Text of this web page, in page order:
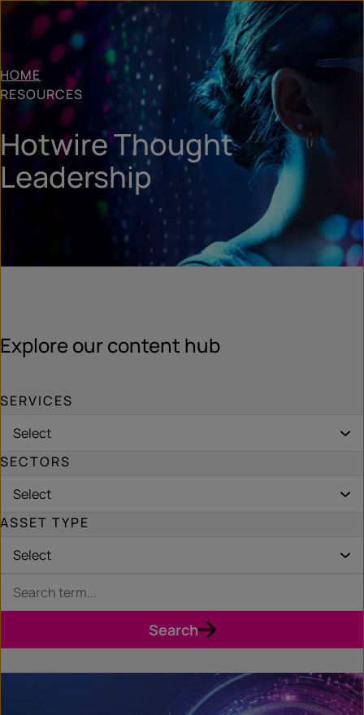
HOME
RESOURCES
Hotwire Thought
Leadership
Explore our content hub
SERVICES
Select
SECTORS
Select
ASSET TYPE
Select
Search